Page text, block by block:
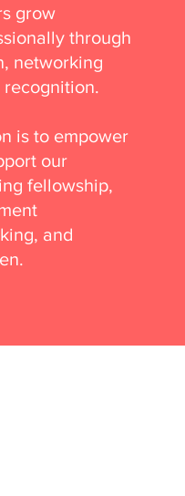
grow
through
networking
is to empower
our
fellowship,
and